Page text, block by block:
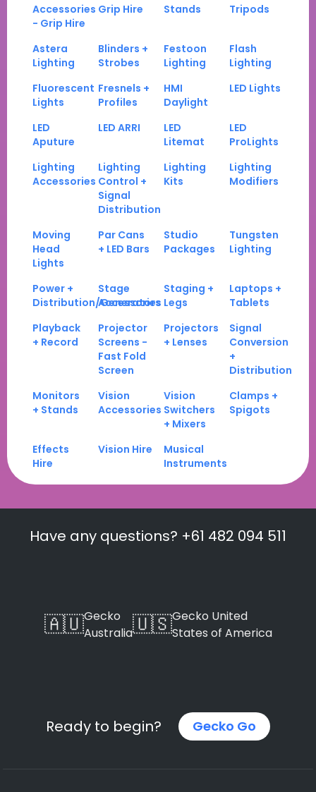
Accessories
- Grip Hire
Grip Hire Stands Tripods
Astera
Lighting
Blinders +
Strobes
Festoon
Lighting
Flash
Lighting
Fluorescent
Lights
Fresnels +
Profiles
HMI
Daylight
LED Lights
LED
Aputure
LED ARRI
LED
Litemat
LED
ProLights
Lighting
Accessories
Lighting
Control +
Signal
Distribution
Lighting
Kits
Lighting
Modifiers
Moving
Head
Lights
Par Cans
+ LED Bars
Studio
Packages
Tungsten
Lighting
Power +
Distribution/Generators
Stage
Accessories
Staging +
Legs
Laptops +
Tablets
Playback
+ Record
Projector
Screens -
Fast Fold
Screen
Projectors
+ Lenses
Signal
Conversion
+
Distribution
Monitors
+ Stands
Vision
Accessories
Vision
Switchers
+ Mixers
Clamps +
Spigots
Effects
Hire
Vision Hire
Musical
Instruments
Have any questions? +61 482 094 511
🇦🇺Gecko
Australia🇺🇸Gecko United
States of America
Ready to begin? Gecko Go